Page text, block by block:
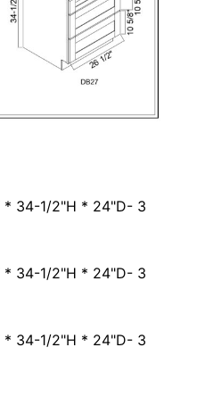
* 34-1/2"H * 24"D- 3
* 34-1/2"H * 24"D- 3
* 34-1/2"H * 24"D- 3